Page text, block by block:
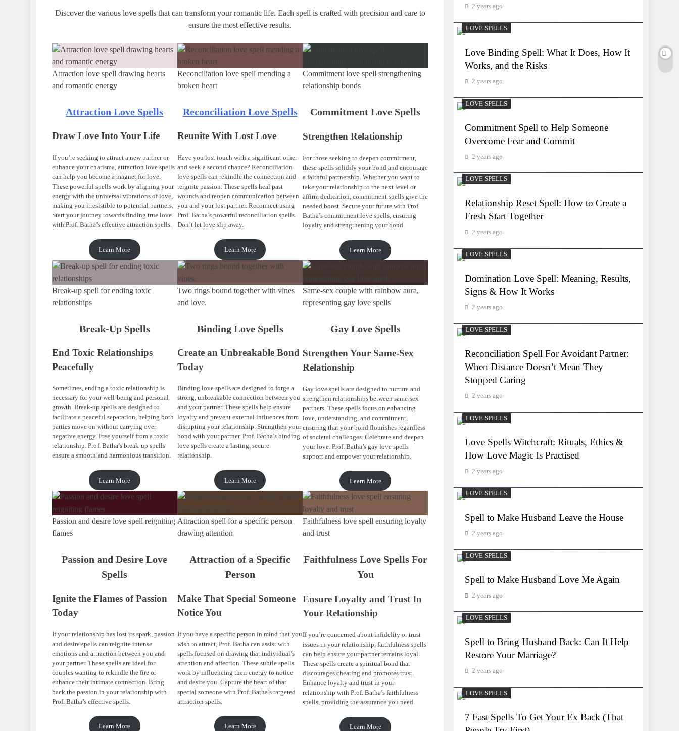
Discover the various love spells that can transform your romantic life. Each spell is crafted with precision and care to
ensure the most effective results.
Attraction love spell drawing hearts
and romantic energy
Attraction Love Spells
Draw Love Into Your Life
If you’re seeking to attract a new partner or
enhance your charisma, attraction love spells
can help you become a magnet for love.
These powerful spells work by aligning your
energy with the universal vibrations of love,
making you irresistible to potential partners.
Start your journey towards finding true love
with Prof. Batha’s effective attraction spells.
Learn More
Reconciliation love spell mending a
broken heart
Reconciliation Love Spells
Reunite With Lost Love
Have you lost touch with a significant other
and seek a second chance? Reconciliation
love spells can rekindle the connection and
reignite passion. These spells heal past
wounds and reopen communication between
you and your lost partner. Reconnect using
Prof. Batha’s powerful reconciliation spells.
Don’t let love slip away.
Learn More
Commitment love spell strengthening
relationship bonds
Commitment Love Spells
Strengthen Relationship
For those seeking to deepen commitment,
these spells solidify your bond and encourage
a faithful partnership. Whether you want to
take your relationship to the next level or
affirm dedication, commitment spells give the
needed boost. Secure your future with Prof.
Batha’s commitment love spells, ensuring
loyalty and strengthening your bond.
Learn More
Break-up spell for ending toxic
relationships
Break-Up Spells
End Toxic Relationships
Peacefully
Sometimes, ending a toxic relationship is
necessary for your well-being and personal
growth. Break-up spells are designed to
facilitate a peaceful separation, helping both
parties move on without carrying over
negative energy. Free yourself from a toxic
relationship. Prof. Batha’s break-up spells
ensure a smooth and harmonious transition.
Learn More
Two rings bound together with vines
and love.
Binding Love Spells
Create an Unbreakable Bond
Today
Binding love spells are designed to forge a
strong, unbreakable connection between you
and your partner. These spells help ensure
loyalty and prevent external influences from
disrupting your relationship. Strengthen your
bond with your partner. Prof. Batha’s binding
love spells create a lasting, secure
relationship.
Learn More
Same-sex couple with rainbow aura,
representing gay love spells
Gay Love Spells
Strengthen Your Same-Sex
Relationship
Gay love spells are designed to nurture and
strengthen relationships between same-sex
partners. These spells focus on enhancing
love, understanding, and commitment,
ensuring that your bond flourishes regardless
of societal challenges. Celebrate and deepen
your love. Prof. Batha’s gay love spells
support and empower your relationship.
Learn More
Passion and desire love spell reigniting
flames
Passion and Desire Love
Spells
Ignite the Flames of Passion
Today
If your relationship has lost its spark, passion
and desire spells can reignite intense
emotions and attraction between you and
your partner. These spells are ideal for
couples wanting to rekindle the fire or
enhance their intimate connection. Bring
back the passion in your relationship with
Prof. Batha’s effective spells.
Learn More
Attraction spell for a specific person
drawing attention
Attraction of a Specific
Person
Make That Special Someone
Notice You
If you have a specific person in mind that you
wish to attract, Prof. Batha can assist with
spells focused on drawing that individual’s
attention and affection. These subtle spells
work by influencing their energy to notice
and desire you. Capture the heart of that
special someone with Prof. Batha’s targeted
attraction spells.
Learn More
Faithfulness love spell ensuring loyalty
and trust
Faithfulness Love Spells For
You
Ensure Loyalty and Trust In
Your Relationship
If you’re concerned about infidelity or trust
issues in your relationship, faithfulness spells
can help ensure your partner remains loyal.
These spells create a spiritual bond that
discourages cheating and promotes trust.
Enhance loyalty and trust in your
relationship with Prof. Batha’s faithfulness
spells, providing the assurance you need.
Learn More
2 years ago
LOVE SPELLS
Love Binding Spell: What It Does, How It
Works, and the Risks
2 years ago
LOVE SPELLS
Commitment Spell to Help Someone
Overcome Fear and Commit
2 years ago
LOVE SPELLS
Relationship Reset Spell: How to Create a
Fresh Start Together
2 years ago
LOVE SPELLS
Domination Love Spell: Meaning, Results,
Signs & How It Works
2 years ago
LOVE SPELLS
Reconciliation Spell For Avoidant Partner:
When Distance Doesn’t Mean They
Stopped Caring
2 years ago
LOVE SPELLS
Love Spells Witchcraft: Rituals, Ethics &
How Love Magic Is Practised
2 years ago
LOVE SPELLS
Spell to Make Husband Leave the House
2 years ago
LOVE SPELLS
Spell to Make Husband Love Me Again
2 years ago
LOVE SPELLS
Spell to Bring Husband Back: Can It Help
Restore Your Marriage?
2 years ago
LOVE SPELLS
7 Fast Spells To Get Your Ex Back (That